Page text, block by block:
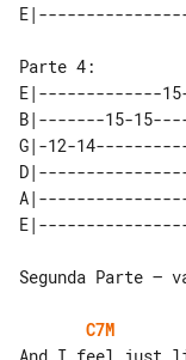
E|-------------
B|-------15-
G|-12-
Segunda Parte –
C7M